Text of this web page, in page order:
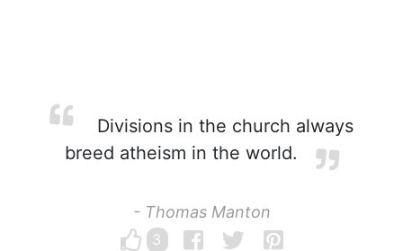
Divisions in the church always
breed atheism in the world.
- Thomas Manton
3